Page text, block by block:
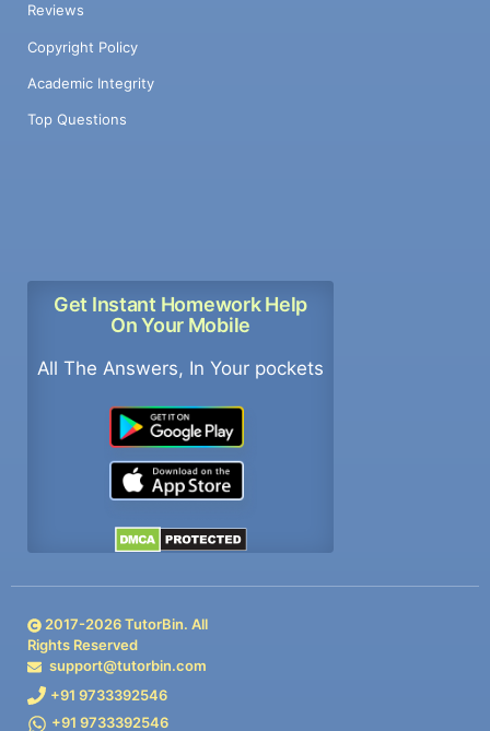
Reviews
Copyright Policy
Academic Integrity
Top Questions
Get Instant Homework Help
On Your Mobile
All The Answers, In Your pockets
2017-2026TutorBin. All
Rights Reserved
support@tutorbin.com
+91 9733392546
+91 9733392546